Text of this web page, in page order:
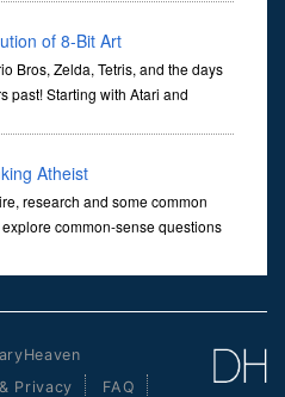
of 8-Bit Art
Bros, Zelda, Tetris, and the days
past! Starting with Atari and
Atheist
research and some common
common-sense questions
and scripture lacked any true
Privacy FAQ